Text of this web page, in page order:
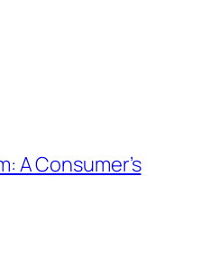
A Consumer’s